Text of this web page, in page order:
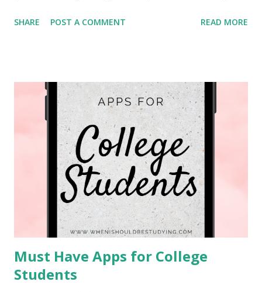
discovered to not only help the process of moving be less
before purchasing new ones. Buying second hand is the
best option for purchasing items for the environment
because you are prolonging the life of an item that would
otherwise be discarded to a landfill. Landfills are another
issue in its self that I will not get into now. Another reaso...
SHARE POST A COMMENT READ MORE
Must Have Apps for College
Students